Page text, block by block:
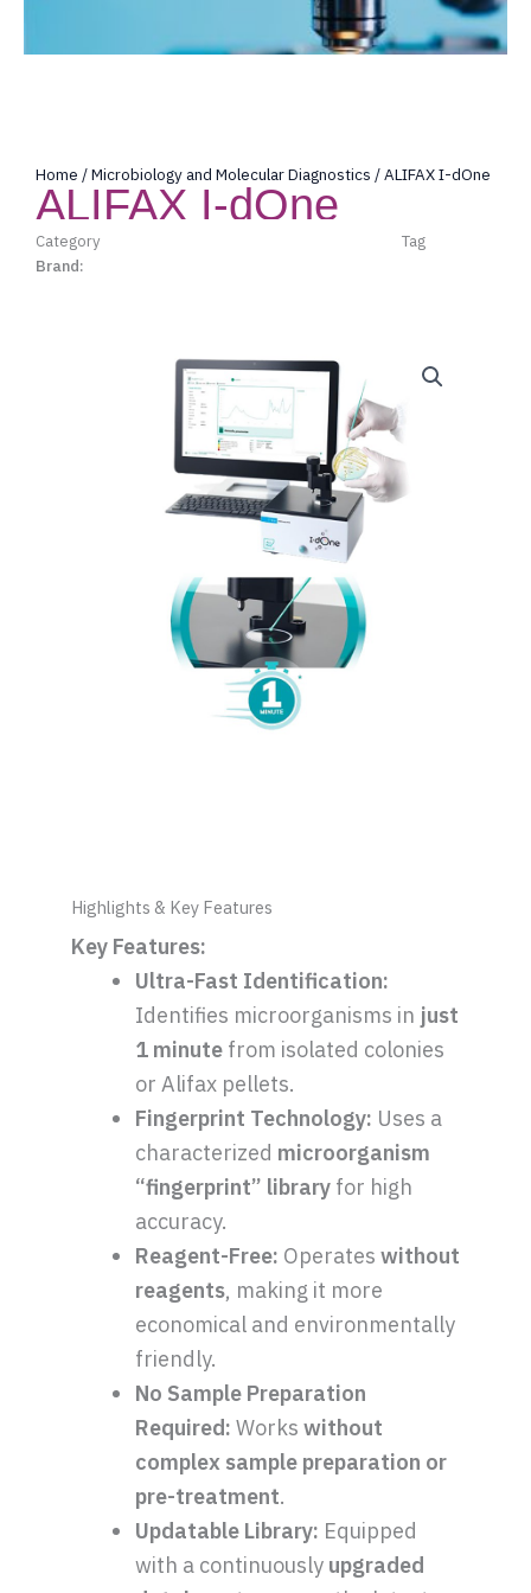
Home /Microbiology and Molecular Diagnostics / ALIFAX I-dOne
ALIFAX I-dOne
Category Tag
Brand:
Highlights & Key Features
Key Features:
Ultra-Fast Identification:
Identifies microorganisms in just
1 minute from isolated colonies
or Alifax pellets.
Fingerprint Technology: Uses a
characterized microorganism
“fingerprint” library for high
accuracy.
Reagent-Free: Operates without
reagents, making it more
economical and environmentally
friendly.
No Sample Preparation
Required: Works without
complex sample preparation or
pre-treatment.
Updatable Library: Equipped
with a continuously upgraded